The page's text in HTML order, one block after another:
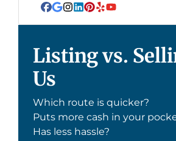
Facebook
Google Business
Instagram
LinkedIn
Pinterest
YelpYouTube
Listing vs.
Us
Which route is quicker?
Puts more cash in your
Has less hassle?